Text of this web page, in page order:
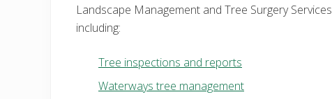
Landscape Management and Tree Surgery Services
including:
Tree inspections and reports
Waterways tree management